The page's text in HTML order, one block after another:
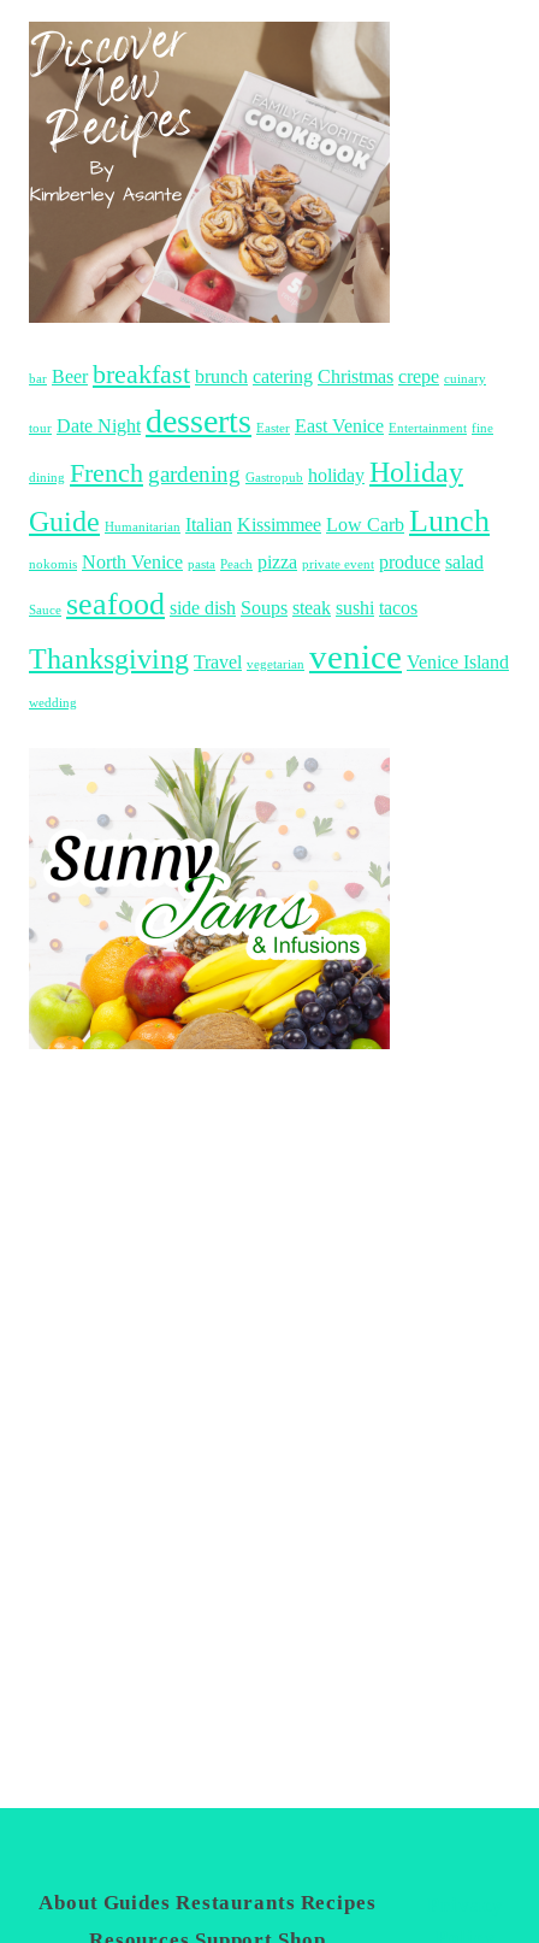
bar Beer breakfast brunch catering Christmas crepe cuinary
tour Date Night desserts Easter East Venice Entertainment fine
dining French gardening Gastropub holiday Holiday
Guide Humanitarian Italian Kissimmee Low Carb Lunch
nokomis North Venice pasta Peach pizza private event produce salad
Sauce seafood side dish Soups steak sushi tacos
Thanksgiving Travel vegetarian venice Venice Island
wedding
About Guides Restaurants Recipes